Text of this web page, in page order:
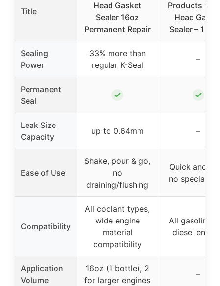
Title
Head Gasket
Sealer 16oz
Permanent Repair
Products
Head
Sealer – 1
Sealing
Power
33% more than
regular K-Seal
–
Permanent
Seal
✓ ✓
Leak Size
Capacity
up to 0.64mm –
Ease of Use
Shake, pour & go,
no
draining/flushing
Quick and
no special
Compatibility
All coolant types,
wide engine
material
compatibility
All gasoline
diesel
Application
Volume
16oz (1 bottle), 2
for larger engines
–